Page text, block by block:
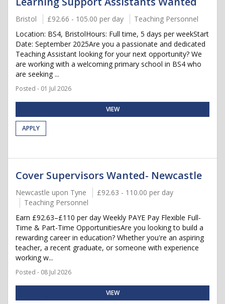
Bristol £92.66 - 105.00 per day
Teaching Personnel
Location: BS4, BristolHours: Full time, 5 days per weekStart
Date: September 2025Are you a passionate and dedicated
Teaching Assistant looking for your next opportunity? We
are working with a welcoming primary school in BS4 who
are seeking ...
Posted - 01 Jul 2026
VIEW
APPLY
Cover Supervisors Wanted- Newcastle
Newcastle upon Tyne
£92.63 - 110.00 per day
Teaching Personnel
Earn £92.63–£110 per day Weekly PAYE Pay Flexible Full-
Time & Part-Time OpportunitiesAre you looking to build a
rewarding career in education? Whether you're an aspiring
teacher, a recent graduate, or someone with experience
working w...
Posted - 08 Jul 2026
VIEW